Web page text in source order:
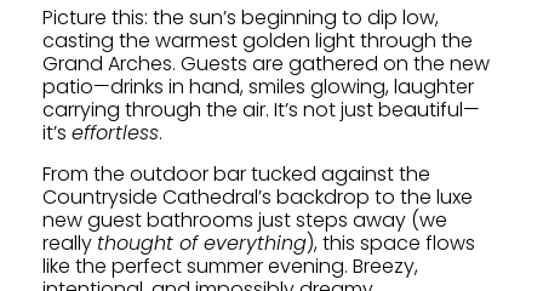
Picture this: the sun’s beginning to dip low,
casting the warmest golden light through the
Grand Arches. Guests are gathered on the new
patio—drinks in hand, smiles glowing, laughter
carrying through the air. It’s not just beautiful—
it’s effortless.
From the outdoor bar tucked against the
Countryside Cathedral’s backdrop to the luxe
new guest bathrooms just steps away (we
really thought of everything), this space flows
like the perfect summer evening. Breezy,